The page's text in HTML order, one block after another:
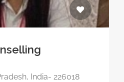
India- 226018